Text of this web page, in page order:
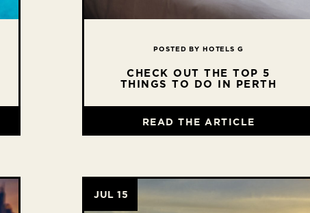
POSTED BY HOTELS G
CHECK OUT THE TOP 5
THINGS TO DO IN PERTH
READ THE ARTICLE
JUL 15